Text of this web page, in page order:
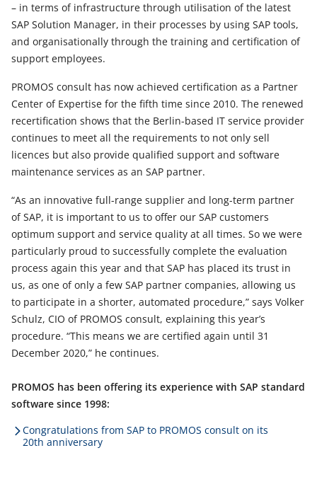
– in terms of infrastructure through utilisation of the latest
SAP Solution Manager, in their processes by using SAP tools,
and organisationally through the training and certification of
support employees.
PROMOS consult has now achieved certification as a Partner
Center of Expertise for the fifth time since 2010. The renewed
recertification shows that the Berlin-based IT service provider
continues to meet all the requirements to not only sell
licences but also provide qualified support and software
maintenance services as an SAP partner.
“As an innovative full-range supplier and long-term partner
of SAP, it is important to us to offer our SAP customers
optimum support and service quality at all times. So we were
particularly proud to successfully complete the evaluation
process again this year and that SAP has placed its trust in
us, as one of only a few SAP partner companies, allowing us
to participate in a shorter, automated procedure,” says Volker
Schulz, CIO of PROMOS consult, explaining this year’s
procedure. “This means we are certified again until 31
December 2020,” he continues.
PROMOS has been offering its experience with SAP standard
software since 1998:
Congratulations from SAP to PROMOS consult on its
20th anniversary